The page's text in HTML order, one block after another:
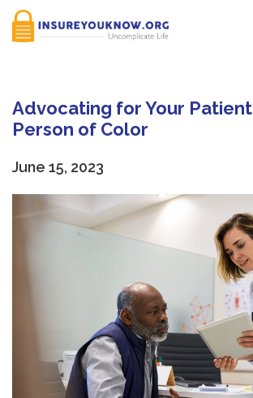
Advocating for Your Patient
Person of Color
June 15, 2023